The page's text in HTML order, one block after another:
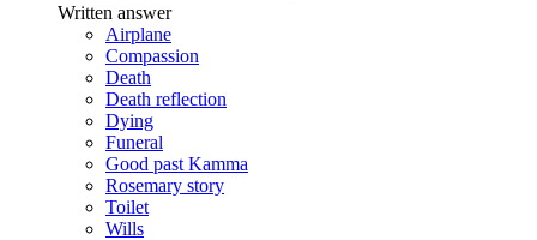
Written answer
Airplane
Compassion
Death
Death reflection
Dying
Funeral
Good past Kamma
Rosemary story
Toilet
Wills